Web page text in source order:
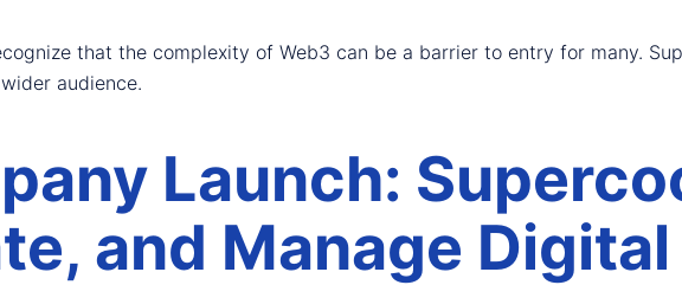
that the complexity of Web3 can be a barrier to entry for many.
audience.
Launch:
and Manage